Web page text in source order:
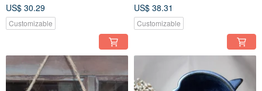
US$ 30.29
Customizable
US$ 38.31
Customizable